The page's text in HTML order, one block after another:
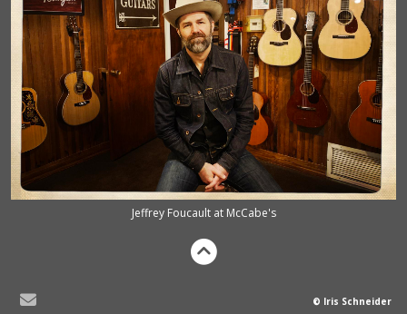
Jeffrey Foucault at McCabe's
© Iris Schneider